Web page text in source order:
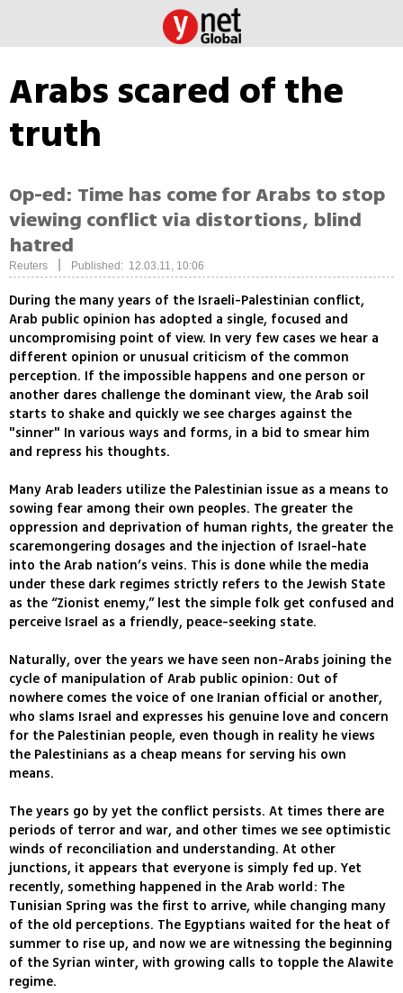
Arabs scared of the
truth
Op-ed: Time has come for Arabs to stop
viewing conflict via distortions, blind
hatred
Reuters Published: 12.03.11, 10:06
During the many years of the Israeli-Palestinian conflict,
Arab public opinion has adopted a single, focused and
uncompromising point of view. In very few cases we hear a
different opinion or unusual criticism of the common
perception. If the impossible happens and one person or
another dares challenge the dominant view, the Arab soil
starts to shake and quickly we see charges against the
"sinner" In various ways and forms, in a bid to smear him
and repress his thoughts.
Many Arab leaders utilize the Palestinian issue as a means to
sowing fear among their own peoples. The greater the
oppression and deprivation of human rights, the greater the
scaremongering dosages and the injection of Israel-hate
into the Arab nation’s veins. This is done while the media
under these dark regimes strictly refers to the Jewish State
as the “Zionist enemy,” lest the simple folk get confused and
perceive Israel as a friendly, peace-seeking state.
Naturally, over the years we have seen non-Arabs joining the
cycle of manipulation of Arab public opinion: Out of
nowhere comes the voice of one Iranian official or another,
who slams Israel and expresses his genuine love and concern
for the Palestinian people, even though in reality he views
the Palestinians as a cheap means for serving his own
means.
The years go by yet the conflict persists. At times there are
periods of terror and war, and other times we see optimistic
winds of reconciliation and understanding. At other
junctions, it appears that everyone is simply fed up. Yet
recently, something happened in the Arab world: The
Tunisian Spring was the first to arrive, while changing many
of the old perceptions. The Egyptians waited for the heat of
summer to rise up, and now we are witnessing the beginning
of the Syrian winter, with growing calls to topple the Alawite
regime.